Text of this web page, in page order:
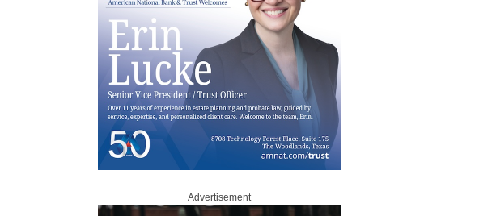
Advertisement